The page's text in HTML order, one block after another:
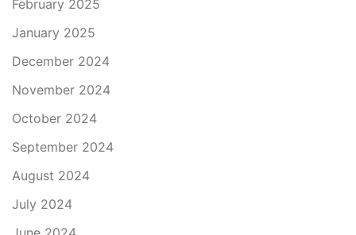
February 2025
January 2025
December 2024
November 2024
October 2024
September 2024
August 2024
July 2024